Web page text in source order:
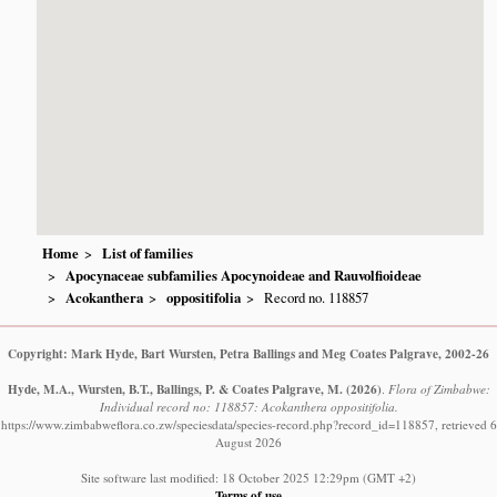
Home
List of families
Apocynaceae subfamilies Apocynoideae and Rauvolfioideae
Acokanthera
oppositifolia Record no. 118857
Copyright: Mark Hyde, Bart Wursten, Petra Ballings and Meg Coates Palgrave, 2002-26
Hyde, M.A., Wursten, B.T., Ballings, P. & Coates Palgrave, M. (2026). Flora of Zimbabwe:
Individual record no: 118857: Acokanthera oppositifolia.
https://www.zimbabweflora.co.zw/speciesdata/species-record.php?record_id=118857, retrieved 6
August 2026
Site software last modified: 18 October 2025 12:29pm (GMT +2)